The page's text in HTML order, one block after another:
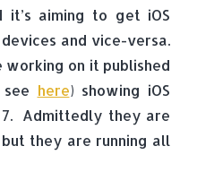
it’s aiming to get iOS
and vice-versa.
on it published
here) showing iOS
7. Admittedly they are
they are running all